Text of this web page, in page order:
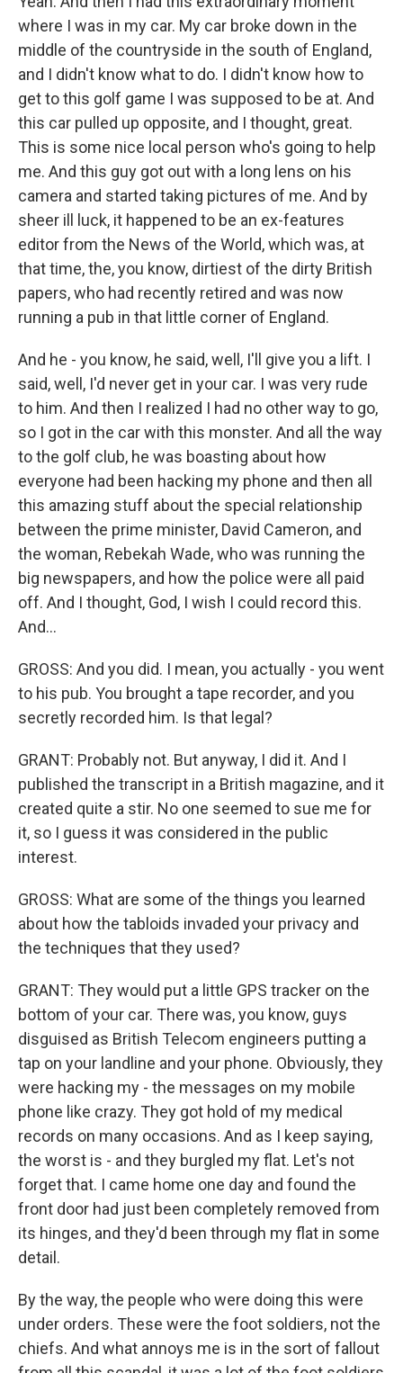
where I was in my car. My car broke down in the
middle of the countryside in the south of England,
and I didn't know what to do. I didn't know how to
get to this golf game I was supposed to be at. And
this car pulled up opposite, and I thought, great.
This is some nice local person who's going to help
me. And this guy got out with a long lens on his
camera and started taking pictures of me. And by
sheer ill luck, it happened to be an ex-features
editor from the News of the World, which was, at
that time, the, you know, dirtiest of the dirty British
papers, who had recently retired and was now
running a pub in that little corner of England.
And he - you know, he said, well, I'll give you a lift. I
said, well, I'd never get in your car. I was very rude
to him. And then I realized I had no other way to go,
so I got in the car with this monster. And all the way
to the golf club, he was boasting about how
everyone had been hacking my phone and then all
this amazing stuff about the special relationship
between the prime minister, David Cameron, and
the woman, Rebekah Wade, who was running the
big newspapers, and how the police were all paid
off. And I thought, God, I wish I could record this.
And...
GROSS: And you did. I mean, you actually - you went
to his pub. You brought a tape recorder, and you
secretly recorded him. Is that legal?
GRANT: Probably not. But anyway, I did it. And I
published the transcript in a British magazine, and it
created quite a stir. No one seemed to sue me for
it, so I guess it was considered in the public
interest.
GROSS: What are some of the things you learned
about how the tabloids invaded your privacy and
the techniques that they used?
GRANT: They would put a little GPS tracker on the
bottom of your car. There was, you know, guys
disguised as British Telecom engineers putting a
tap on your landline and your phone. Obviously, they
were hacking my - the messages on my mobile
phone like crazy. They got hold of my medical
records on many occasions. And as I keep saying,
the worst is - and they burgled my flat. Let's not
forget that. I came home one day and found the
front door had just been completely removed from
its hinges, and they'd been through my flat in some
detail.
By the way, the people who were doing this were
under orders. These were the foot soldiers, not the
chiefs. And what annoys me is in the sort of fallout